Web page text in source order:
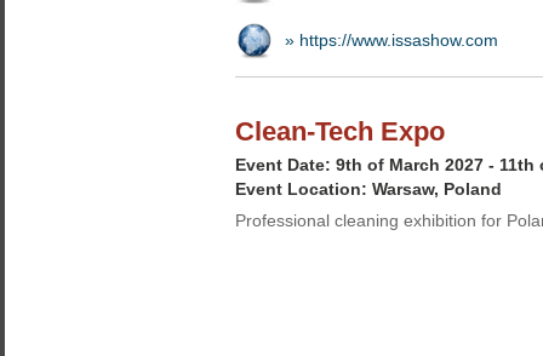
» https://www.issashow.com
Clean-Tech Expo
Event Date: 9th of March 2027 - 11th
Event Location: Warsaw, Poland
Professional cleaning exhibition for